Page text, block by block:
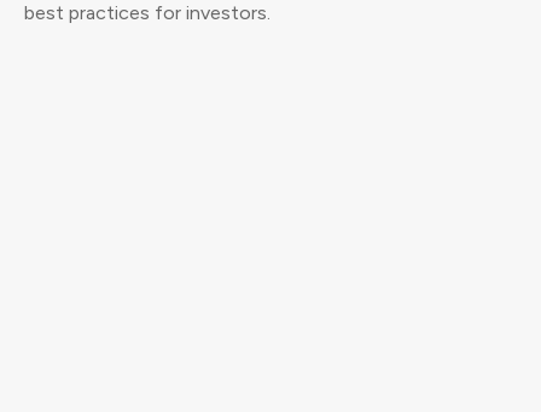
best practices for investors.